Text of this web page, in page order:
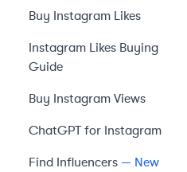
Buy Instagram Likes
Instagram Likes Buying
Guide
Buy Instagram Views
ChatGPT for Instagram
Find Influencers — New